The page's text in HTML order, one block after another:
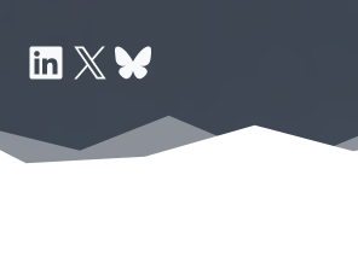
LinkedIn X Bluesky